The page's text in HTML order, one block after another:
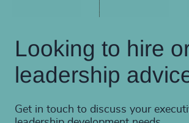
Looking to hire
leadership
Get in touch to discuss your